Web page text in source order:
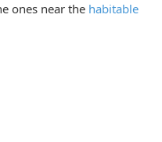
ones near the habitable